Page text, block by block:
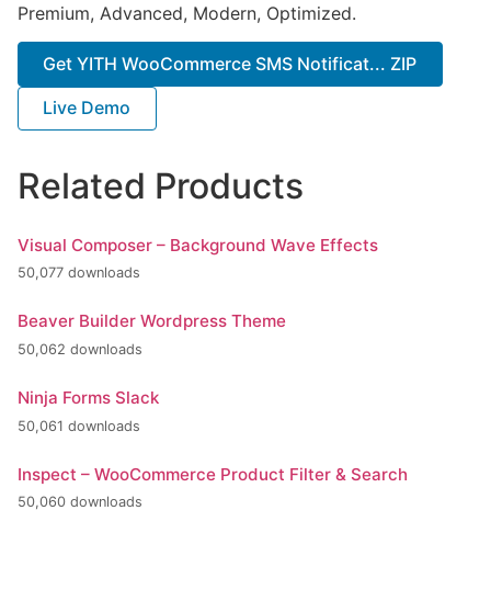
Premium, Advanced, Modern, Optimized.
Get YITH WooCommerce SMS Notificat... ZIP
Live Demo
Related Products
Visual Composer – Background Wave Effects
50,077 downloads
Beaver Builder Wordpress Theme
50,062 downloads
Ninja Forms Slack
50,061 downloads
Inspect – WooCommerce Product Filter & Search
50,060 downloads